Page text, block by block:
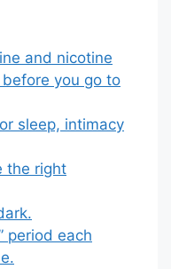
and nicotine
you go to
sleep, intimacy
the right
period each